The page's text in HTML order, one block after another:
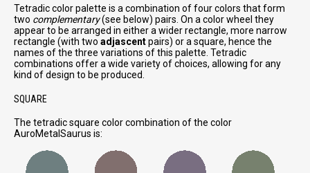
Tetradic color palette is a combination of four colors that form
two complementary(see below) pairs. On a color wheel they
appear to be arranged in either a wider rectangle, more narrow
rectangle (with two adjascentpairs) or a square, hence the
names of the three variations of this palette. Tetradic
combinations offer a wide variety of choices, allowing for any
kind of design to be produced.
SQUARE
The tetradic square color combination of the color
AuroMetalSaurus is: